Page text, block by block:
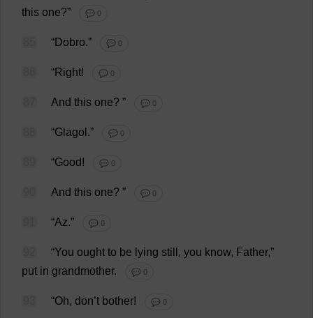
this one?” 💬 0
“Dobro.” 💬 0
“Right! 💬 0
And this one? ” 💬 0
“Glagol.” 💬 0
“Good! 💬 0
And this one? ” 💬 0
“Az.” 💬 0
“You ought to be lying still , you know, Father,”
put in grandmother. 💬 0
“Oh, don’t bother! 💬 0